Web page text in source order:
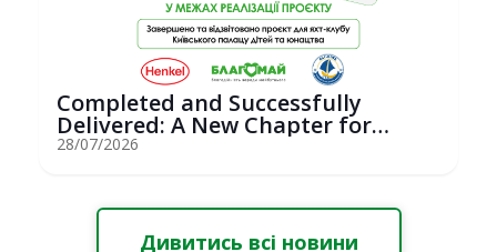
Completed and Successfully
Delivered: A New Chapter for
Youth Saili...
28/07/2026
Дивитись всі новини